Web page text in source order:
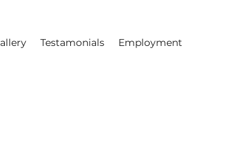
Testamonials Employment